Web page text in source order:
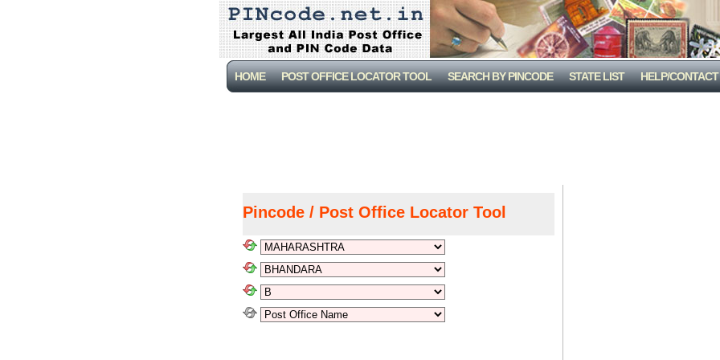
HOME POST OFFICE LOCATOR TOOL SEARCH BY PINCODE STATE LIST HELP/CONTACT
Pincode / Post Office Locator Tool